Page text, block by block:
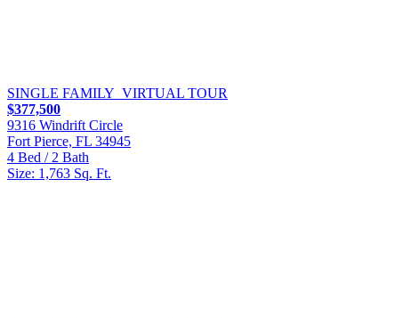
SINGLE FAMILY VIRTUAL TOUR
$377,500
9316 Windrift Circle
Fort Pierce, FL 34945
4 Bed / 2 Bath
Size: 1,763 Sq. Ft.